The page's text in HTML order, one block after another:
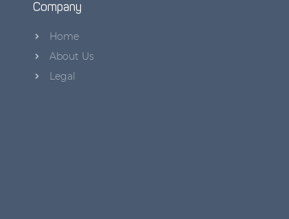
Company
Home
About Us
Legal